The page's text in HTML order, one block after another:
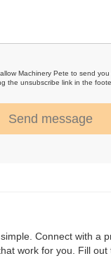
Machinery Pete to send
the unsubscribe link in the
Send message
Connect with a
work for you. Fill